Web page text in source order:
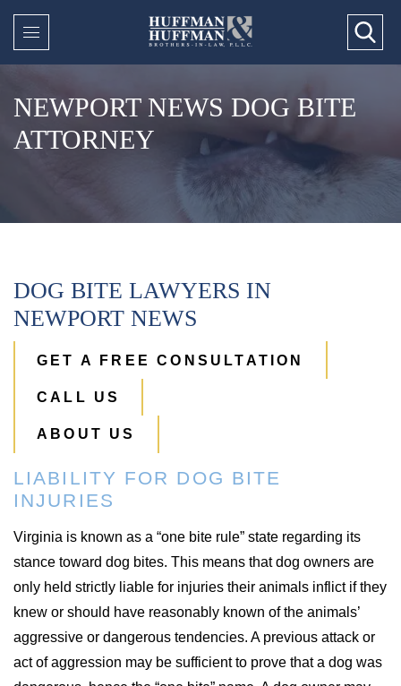
NEWPORT NEWS DOG BITE
ATTORNEY
DOG BITE LAWYERS IN
NEWPORT NEWS
GET A FREE CONSULTATION
CALL US
ABOUT US
LIABILITY FOR DOG BITE
INJURIES
Virginia is known as a “one bite rule” state regarding its
stance toward dog bites. This means that dog owners are
only held strictly liable for injuries their animals inflict if they
knew or should have reasonably known of the animals’
aggressive or dangerous tendencies. A previous attack or
act of aggression may be sufficient to prove that a dog was